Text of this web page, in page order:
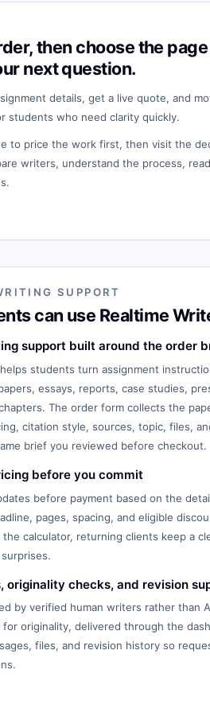
then choose the
next question.
details, get a live quote, and
students who need clarity quickly.
to price the work first, then visit the
writers, understand the process,
SUPPORT
can use Realtime
support built around the order
students turn assignment
essays, reports, case studies,
The order form collects the
citation style, sources, topic, files,
brief you reviewed before checkout.
before you commit
before payment based on the
pages, spacing, and eligible
calculator, returning clients keep a
originality checks, and revision
by verified human writers rather than
originality, delivered through the
files, and revision history so